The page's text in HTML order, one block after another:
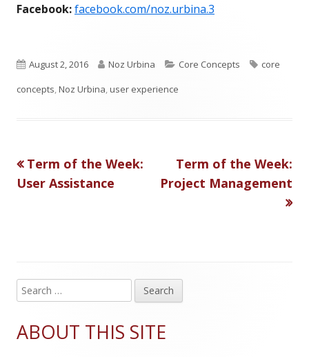
Facebook:facebook.com/noz.urbina.3
P
u
i
s
o
August 2, 2016
A
u
o
r
Noz Urbina
C
g
o
Core Concepts
T
core
concepts,Noz Urbina,user experience
Post
Previous
article:
Term of the Week:
User Assistance
Next
article:
Term of the Week:
Project Management
Main
Sidebar
e
rABOUT THIS SITE